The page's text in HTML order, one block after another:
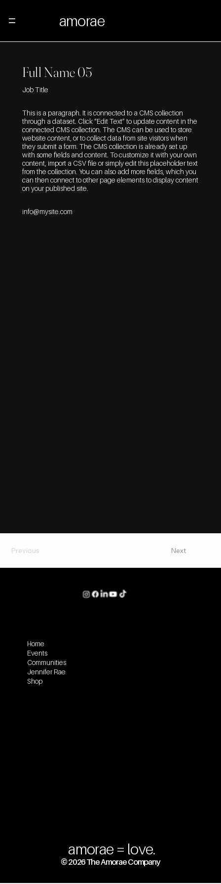
amorae
Full Name 05
Job Title
This is a paragraph. It is connected to a CMS collection
through a dataset. Click “Edit Text” to update content in the
connected CMS collection. The CMS can be used to store
website content, or to collect data from site visitors when
they submit a form. The CMS collection is already set up
with some fields and content. To customize it with your own
content, import a CSV file or simply edit this placeholder text
from the collection. You can also add more fields, which you
can then connect to other page elements to display content
on your published site.
info@mysite.com
Next
Previous
© 2026 The Amorae Company
amorae = love.
Home
Events
Communities
Jennifer Rae
Shop